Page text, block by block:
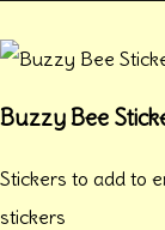
Buzzy Bee
Stickers to add to
stickers